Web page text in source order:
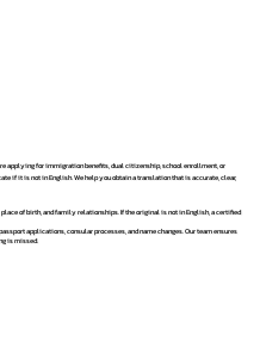
applying for immigration benefits, dual citizenship, school enrollment, or
if it is not in English. We help you obtain a translation that is accurate, clear,
of birth, and family relationships. If the original is not in English, a certified
applications, consular processes, and name changes. Our team ensures
is missed.